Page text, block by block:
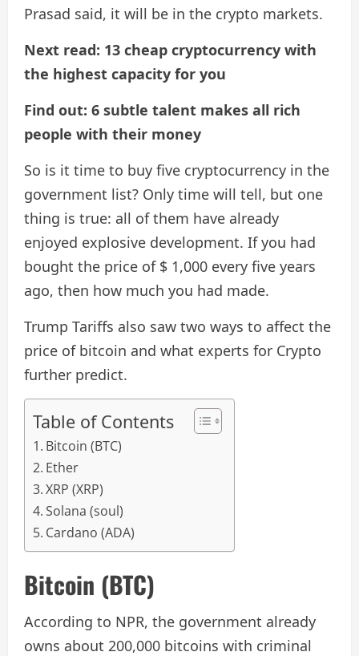
Prasad said, it will be in the crypto markets.
Next read: 13 cheap cryptocurrency with
the highest capacity for you
Find out: 6 subtle talent makes all rich
people with their money
So is it time to buy five cryptocurrency in the
government list? Only time will tell, but one
thing is true: all of them have already
enjoyed explosive development. If you had
bought the price of $ 1,000 every five years
ago, then how much you had made.
Trump Tariffs also saw two ways to affect the
price of bitcoin and what experts for Crypto
further predict.
Table of Contents
Bitcoin (BTC)
Ether
XRP (XRP)
Solana (soul)
Cardano (ADA)
Bitcoin (BTC)
According to NPR, the government already
owns about 200,000 bitcoins with criminal